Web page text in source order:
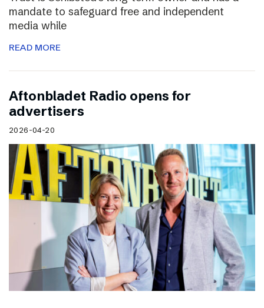
mandate to safeguard free and independent
media while
READ MORE
Aftonbladet Radio opens for
advertisers
2026-04-20